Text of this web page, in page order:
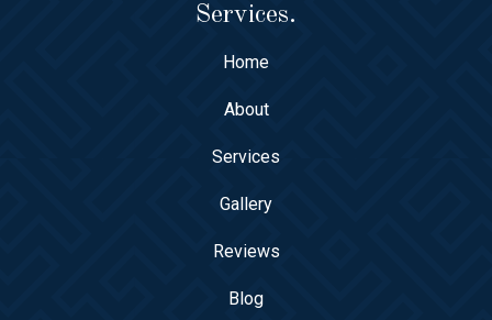
Services.
Home
About
Services
Gallery
Reviews
Blog